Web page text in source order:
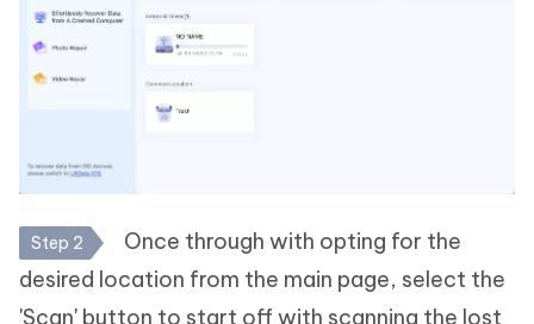
Step 2
Once through with opting for the
desired location from the main page, select the
'Scan' button to start off with scanning the lost